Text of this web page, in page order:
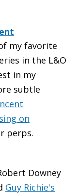
my favorite
in the L&O
in my
subtle
on
perps.
Downey
Guy Richie's